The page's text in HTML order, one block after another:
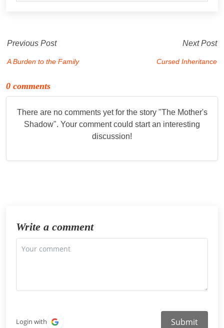
Previous Post
A Burden to the Family
Next Post
Cursed Inheritance
0 comments
There are no comments yet for the story "The Mother's
Shadow". Your comment could start an interesting
discussion!
Write a comment
Login with Submit